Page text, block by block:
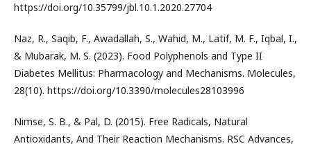
https://doi.org/10.35799/jbl.10.1.2020.27704
Naz, R., Saqib, F., Awadallah, S., Wahid, M., Latif, M. F., Iqbal, I.,
& Mubarak, M. S. (2023). Food Polyphenols and Type II
Diabetes Mellitus: Pharmacology and Mechanisms. Molecules,
28(10). https://doi.org/10.3390/molecules28103996
Nimse, S. B., & Pal, D. (2015). Free Radicals, Natural
Antioxidants, And Their Reaction Mechanisms. RSC Advances,